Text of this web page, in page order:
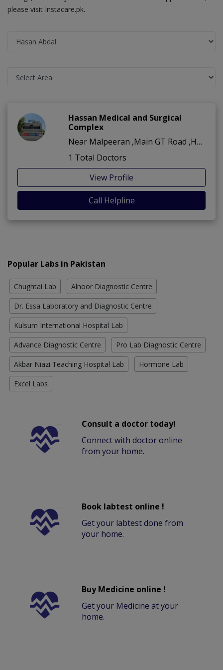
please visit Instacare.pk.
Hassan Medical and Surgical
Complex
Near Malpeeran ,Main GT Road ,Hasan Abdal
1 Total Doctors
View Profile
Call Helpline
Popular Labs in Pakistan
Chughtai Lab Alnoor Diagnostic Centre
Dr. Essa Laboratory and Diagnostic Centre
Kulsum International Hospital Lab
Advance Diagnostic Centre Pro Lab Diagnostic Centre
Akbar Niazi Teaching Hospital Lab Hormone Lab
Excel Labs
Consult a doctor today!
Connect with doctor online
from your home.
Book labtest online !
Get your labtest done from
your home.
Buy Medicine online !
Get your Medicine at your
home.